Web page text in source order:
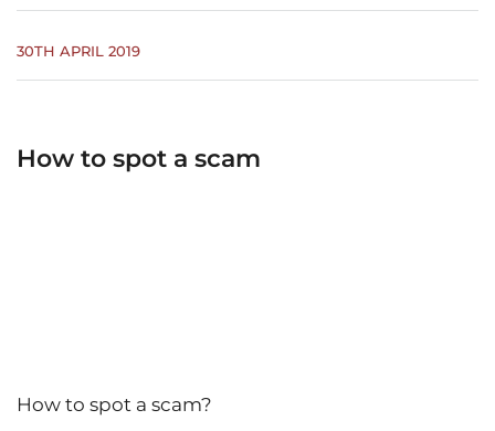
30TH APRIL 2019
How to spot a scam
How to spot a scam?